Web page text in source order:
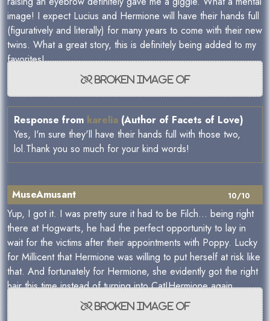
image! I expect Lucius and Hermione will have their hands full
(figuratively and literally) for many years to come with their new
twins. What a great story, this is definitely being added to my
favorites!
Response from karelia (Author of Facets of Love)
Yes, I'm sure they'll have their hands full with those two,
lol.Thank you so much for your kind words!
10/10
MuseAmusant
Yup, I got it. I was pretty sure it had to be Filch... being right
there at Hogwarts, he had the perfect opportunity to lay in
wait for the victims after their appointments with Poppy. Lucky
for Millicent that Hermione was willing to put herself at risk like
that. And fortunately for Hermione, she evidently got the right
hair this time instead of turning into Cat!Hermione again.